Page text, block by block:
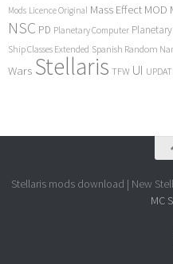
Mods Licence Original Mass Effect MOD
NSC PD Planetary Computer
Ship Classes Extended Spanish Random
Wars Stellaris TFW UI
Stellaris mods download | New
MC